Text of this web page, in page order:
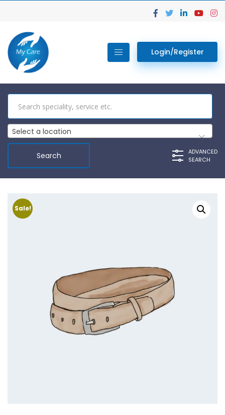
Login/Register
Select a location
ADVANCED
SEARCH
Sale!